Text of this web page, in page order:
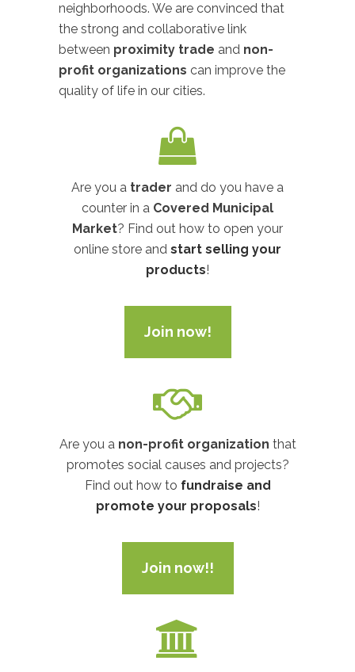
neighborhoods. We are convinced that
the strong and collaborative link
between proximity trade and non-
profit organizations can improve the
quality of life in our cities.
Are you a trader and do you have a
counter in a Covered Municipal
Market? Find out how to open your
online store and start selling your
products!
Join now!
Are you a non-profit organization that
promotes social causes and projects?
Find out how to fundraise and
promote your proposals!
Join now!!